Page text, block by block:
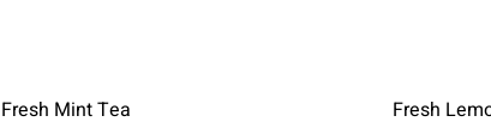
Fresh Mint Tea Fresh